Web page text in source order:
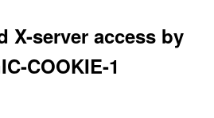
X-server access by
COOKIE-1